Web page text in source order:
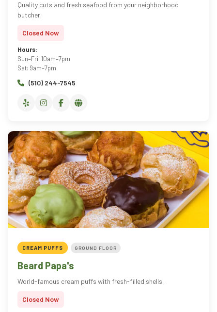
Quality cuts and fresh seafood from your neighborhood
butcher.
Closed Now
Hours:
Sun–Fri: 10am–7pm
Sat: 9am–7pm
(510) 244-7545
CREAM PUFFS GROUND FLOOR
Beard Papa's
World-famous cream puffs with fresh-filled shells.
Closed Now